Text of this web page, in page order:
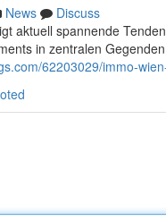
News
Discuss
aktuell spannende
in zentralen
62203029/immo-